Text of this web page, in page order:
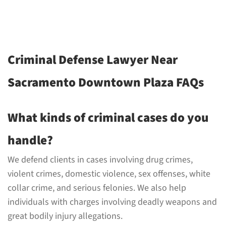
Criminal Defense Lawyer Near
Sacramento Downtown Plaza FAQs
What kinds of criminal cases do you
handle?
We defend clients in cases involving drug crimes,
violent crimes, domestic violence, sex offenses, white
collar crime, and serious felonies. We also help
individuals with charges involving deadly weapons and
great bodily injury allegations.